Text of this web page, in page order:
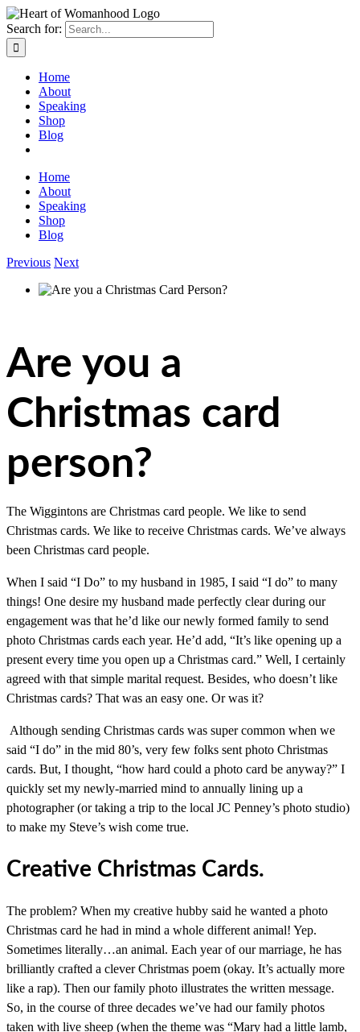
Search for:
Home
About
Speaking
Shop
Blog
Home
About
Speaking
Shop
Blog
Previous Next
Are you a
Christmas card
person?
The Wiggintons are Christmas card people. We like to send
Christmas cards. We like to receive Christmas cards. We’ve always
been Christmas card people.
When I said “I Do” to my husband in 1985, I said “I do” to many
things! One desire my husband made perfectly clear during our
engagement was that he’d like our newly formed family to send
photo Christmas cards each year. He’d add, “It’s like opening up a
present every time you open up a Christmas card.” Well, I certainly
agreed with that simple marital request. Besides, who doesn’t like
Christmas cards? That was an easy one. Or was it?
Although sending Christmas cards was super common when we
said “I do” in the mid 80’s, very few folks sent photo Christmas
cards. But, I thought, “how hard could a photo card be anyway?” I
quickly set my newly-married mind to annually lining up a
photographer (or taking a trip to the local JC Penney’s photo studio)
to make my Steve’s wish come true.
Creative Christmas Cards.
The problem? When my creative hubby said he wanted a photo
Christmas card he had in mind a whole different animal! Yep.
Sometimes literally…an animal. Each year of our marriage, he has
brilliantly crafted a clever Christmas poem (okay. It’s actually more
like a rap). Then our family photo illustrates the written message.
So, in the course of three decades we’ve had our family photos
taken with live sheep (when the theme was “Mary had a little lamb,